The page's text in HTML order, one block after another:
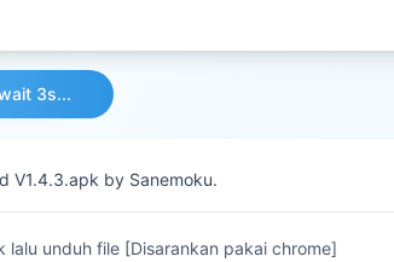
3s...
V1.4.3.apk by Sanemoku.
unduh file [Disarankan pakai chrome]